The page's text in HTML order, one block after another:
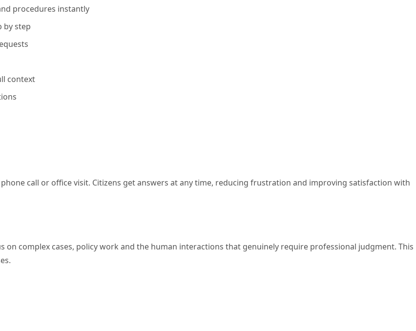
procedures instantly
by step
context
call or office visit. Citizens get answers at any time, reducing frustration and improving satisfaction with
complex cases, policy work and the human interactions that genuinely require professional judgment. This